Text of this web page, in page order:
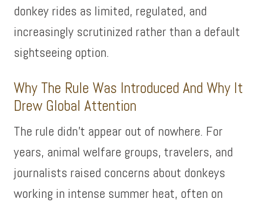
donkey rides as limited, regulated, and
increasingly scrutinized rather than a default
sightseeing option.
Why The Rule Was Introduced And Why It
Drew Global Attention
The rule didn’t appear out of nowhere. For
years, animal welfare groups, travelers, and
journalists raised concerns about donkeys
working in intense summer heat, often on